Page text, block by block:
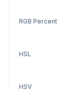
RGB Percent
HSL
HSV